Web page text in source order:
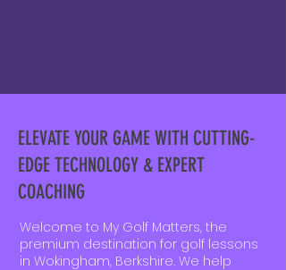
ELEVATE YOUR GAME WITH CUTTING-
EDGE TECHNOLOGY & EXPERT
COACHING
Welcome to My Golf Matters, the
premium destination for golf lessons
in Wokingham, Berkshire. We help